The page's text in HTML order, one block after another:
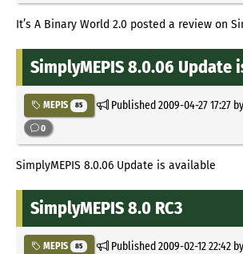
It’s A Binary World 2.0 posted a review on
SimplyMEPIS 8.0.06 Update
MEPIS 85 Published2009-04-27 17:27
0
SimplyMEPIS 8.0.06 Update is available
SimplyMEPIS 8.0 RC3
MEPIS 85 Published2009-02-12 22:42